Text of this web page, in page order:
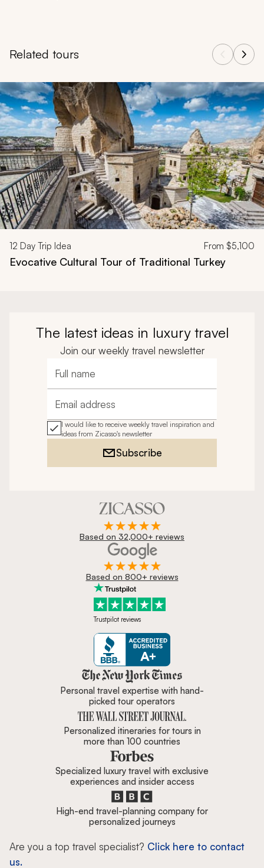
Related tours
Navigate through related tours using the previous and next
12 Day Trip Idea From $5,100
Evocative Cultural Tour of Traditional Turkey
The latest ideas in luxury travel
Join our weekly travel newsletter
Full name
Email address
I would like to receive weekly travel inspiration and
ideas from Zicasso's newsletter
Subscribe
Based on 32,000+ reviews
Based on 800+ reviews
Trustpilot reviews
Zicasso is featured in New York
Personal travel expertise with hand-
picked tour operators
Personalized itineraries for tours in
more than 100 countries
Specialized luxury travel with exclusive
experiences and insider access
High-end travel-planning company for
personalized journeys
Are you a top travel specialist? Click here to contact
us.